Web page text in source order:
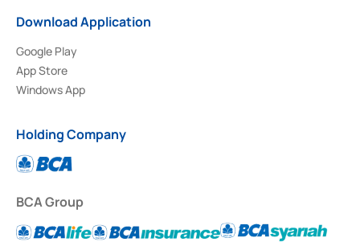
Download Application
Google Play
App Store
Windows App
Holding Company
BCA Group